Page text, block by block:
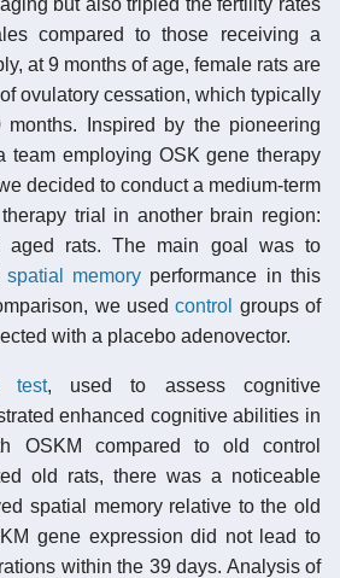
compared to those receiving a
at 9 months of age, female rats are
ovulatory cessation, which typically
Inspired by the pioneering
team employing OSK gene therapy
decided to conduct a medium-term
trial in another brain region:
aged rats. The main goal was to
spatial memory performance in this
we usedcontrol groups of
with a placebo adenovector.
test, used to assess cognitive
enhanced cognitive abilities in
OSKM compared to old control
old rats, there was a noticeable
spatial memory relative to the old
gene expression did not lead to
within the 39 days. Analysis of